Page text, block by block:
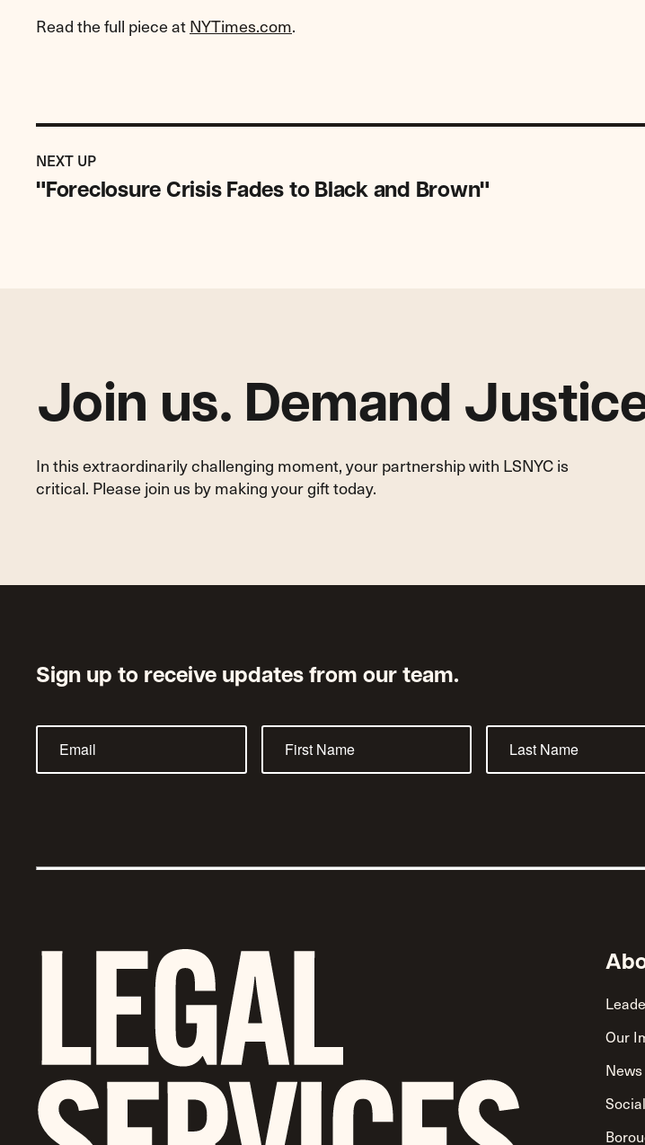
Read the full piece atNYTimes.com.
NEXT UPPOST
"Foreclosure Crisis Fades to Black and Brown"
Previous
Post:
"Foreclosure
Crisis
Join us. Demand
In this extraordinarily challenging moment, your partnership with LSNYC is
critical. Please join us by making your gift today.
Sign up to receive updates from our team.
Our
News